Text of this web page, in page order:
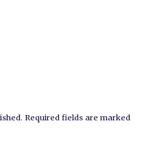
Required fields are marked